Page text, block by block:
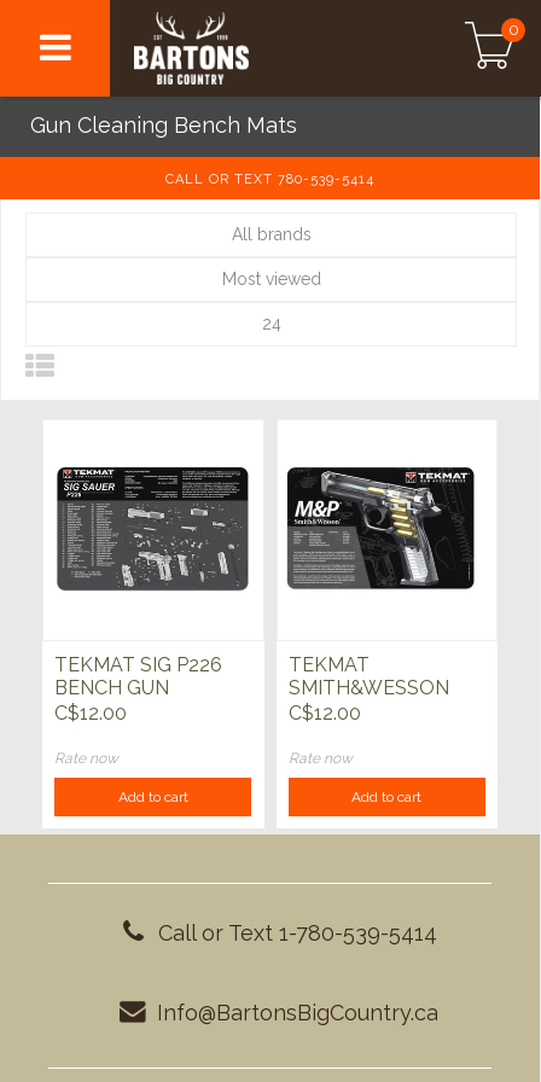
0
Gun Cleaning Bench Mats
CALL OR TEXT 780-539-5414
All brands
Most viewed
24
TEKMAT SIG P226
BENCH GUN
CLEANING MAT
C$12.00
Rate now
Add to cart
TEKMAT
SMITH&WESSON
M&P CUT AWAY GUN
C$12.00
Rate now
Add to cart
Call or Text 1-780-539-5414
Info@BartonsBigCountry.ca